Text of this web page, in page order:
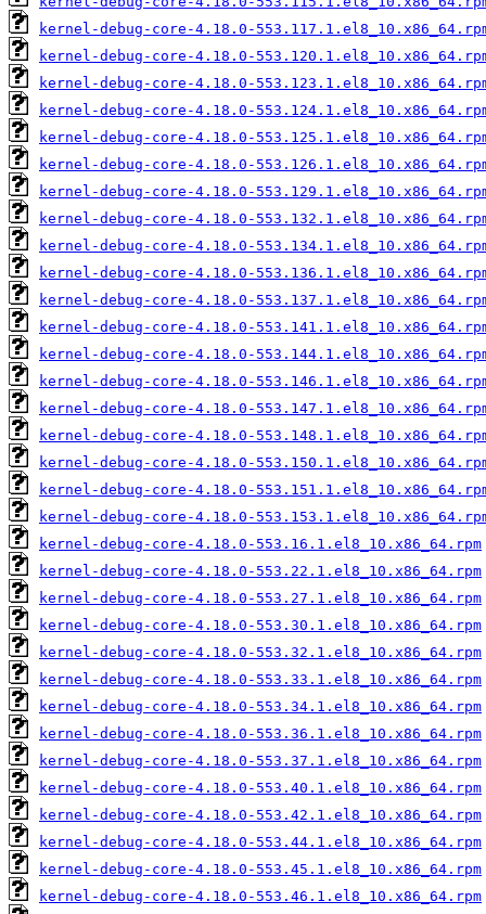
kernel-debug-core-4.18.0-
kernel-debug-core-4.18.0-
kernel-debug-core-4.18.0-
kernel-debug-core-4.18.0-
kernel-debug-core-4.18.0-
kernel-debug-core-4.18.0-
kernel-debug-core-4.18.0-
kernel-debug-core-4.18.0-
kernel-debug-core-4.18.0-
kernel-debug-core-4.18.0-
kernel-debug-core-4.18.0-
kernel-debug-core-4.18.0-
kernel-debug-core-4.18.0-
kernel-debug-core-4.18.0-
kernel-debug-core-4.18.0-
kernel-debug-core-4.18.0-
kernel-debug-core-4.18.0-
kernel-debug-core-4.18.0-
kernel-debug-core-4.18.0-
kernel-debug-core-4.18.0-553.16.1.el8_10.x86_64.rpm
kernel-debug-core-4.18.0-553.22.1.el8_10.x86_64.rpm
kernel-debug-core-4.18.0-553.27.1.el8_10.x86_64.rpm
kernel-debug-core-4.18.0-553.30.1.el8_10.x86_64.rpm
kernel-debug-core-4.18.0-553.32.1.el8_10.x86_64.rpm
kernel-debug-core-4.18.0-553.33.1.el8_10.x86_64.rpm
kernel-debug-core-4.18.0-553.34.1.el8_10.x86_64.rpm
kernel-debug-core-4.18.0-553.36.1.el8_10.x86_64.rpm
kernel-debug-core-4.18.0-553.37.1.el8_10.x86_64.rpm
kernel-debug-core-4.18.0-553.40.1.el8_10.x86_64.rpm
kernel-debug-core-4.18.0-553.42.1.el8_10.x86_64.rpm
kernel-debug-core-4.18.0-553.44.1.el8_10.x86_64.rpm
kernel-debug-core-4.18.0-553.45.1.el8_10.x86_64.rpm
kernel-debug-core-4.18.0-553.46.1.el8_10.x86_64.rpm